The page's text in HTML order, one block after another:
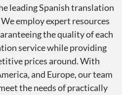
Translator
leading Spanish translation
employ expert resources
the quality of each
service while providing
prices around. With
and Europe, our team
the needs of practically